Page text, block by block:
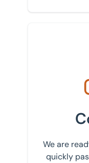
Get in touch
We are
quickly